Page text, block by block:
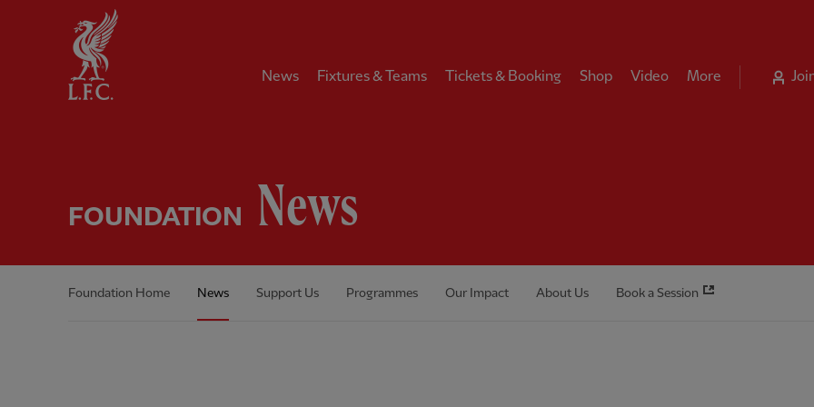
News Fixtures & Teams Tickets & Booking Shop Video More
FOUNDATION News
Foundation Home News Support Us Programmes Our Impact About Us Book a Session